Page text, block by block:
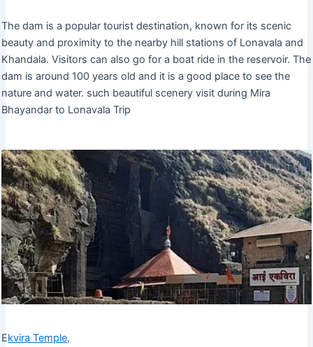
The dam is a popular tourist destination, known for its scenic
beauty and proximity to the nearby hill stations of Lonavala and
Khandala. Visitors can also go for a boat ride in the reservoir. The
dam is around 100 years old and it is a good place to see the
nature and water. such beautiful scenery visit during Mira
Bhayandar to Lonavala Trip
Ekvira Temple,